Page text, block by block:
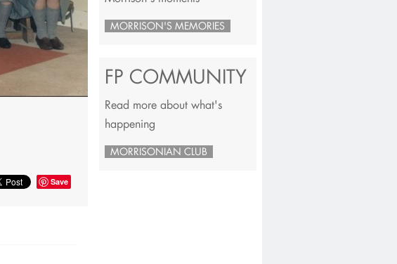
Save
MORRISON'S MEMORIES
FP COMMUNITY
Read more about what's
happening
MORRISONIAN CLUB